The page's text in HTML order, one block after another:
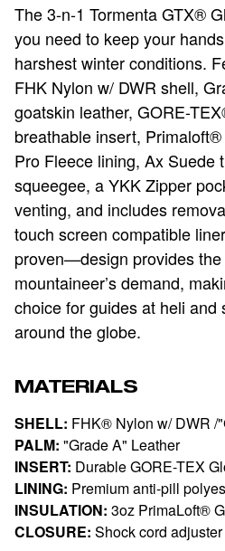
The 3-n-1 Tormenta GTX®
you need to keep your
harshest winter conditions.
FHK Nylon w/ DWR shell,
goatskin leather, GORE-
breathable insert,
Pro Fleece lining, Ax Suede
squeegee, a YKK Zipper
venting, and includes
touch screen compatible
proven—design provides
mountaineer’s demand,
choice for guides at heli and
around the globe.
MATERIALS
SHELL: FHK® Nylon w/ DWR /
PALM: "Grade A" Leather
INSERT: Durable GORE-TEX
LINING: Premium anti-pill
INSULATION: 3oz PrimaLoft®
CLOSURE: Shock cord adjuster